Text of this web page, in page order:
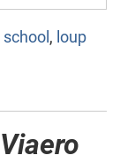
school, loup